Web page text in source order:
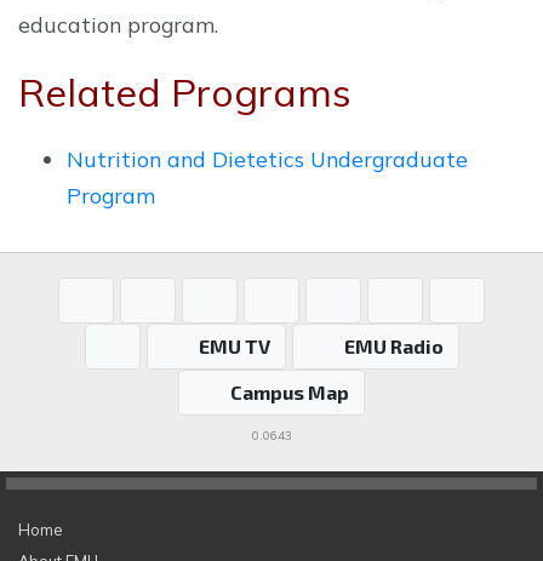
education program.
Related Programs
Nutrition and Dietetics Undergraduate
Program
EMU TV
EMU Radio
Campus Map
0.0643
Home